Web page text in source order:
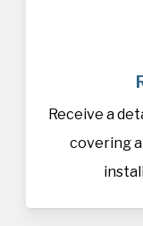
Receive a
covering